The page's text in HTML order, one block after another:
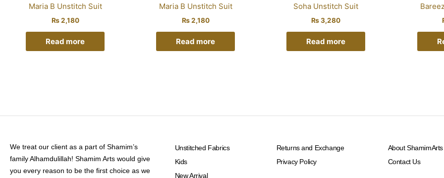
Maria B Unstitch Suit
₨2,180
Read more
Maria B Unstitch Suit
₨2,180
Read more
Soha Unstitch Suit
₨3,280
Read more
We treat our client as a part of Shamim’s
family Alhamdulillah! Shamim Arts would give
you every reason to be the first choice as we
Unstitched Fabrics
Kids
New Arrival
Returns and Exchange
Privacy Policy
About ShamimArts
Contact Us